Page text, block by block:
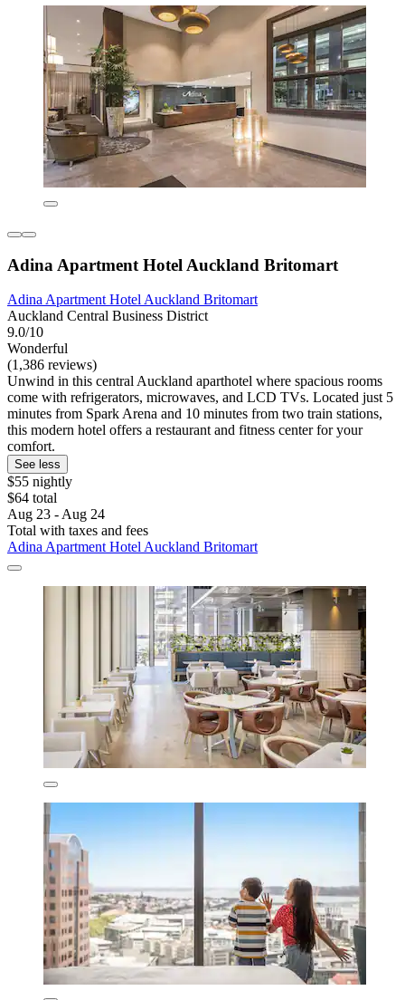
Adina Apartment Hotel Auckland Britomart
Adina Apartment Hotel Auckland Britomart
Auckland Central Business District
9.0/10
Wonderful
(1,386 reviews)
Unwind in this central Auckland aparthotel where spacious rooms
come with refrigerators, microwaves, and LCD TVs. Located just 5
minutes from Spark Arena and 10 minutes from two train stations,
this modern hotel offers a restaurant and fitness center for your
comfort.
See less
$55 nightly
$64 total
Aug 23 - Aug 24
Total with taxes and fees
Adina Apartment Hotel Auckland Britomart